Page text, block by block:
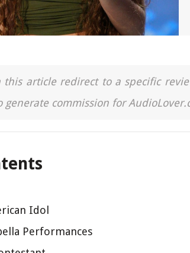
article redirect to a specific
commission for
Idol
Performances